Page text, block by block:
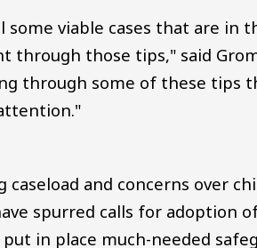
some viable cases that are in
through those tips," said
through some of these tips
caseload and concerns over
spurred calls for adoption
in place much-needed